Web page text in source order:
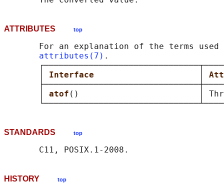
ATTRIBUTES top
For an explanation of the terms used
attributes(7) .
Interface
atof ()                        │ Thread
STANDARDS top
HISTORY top